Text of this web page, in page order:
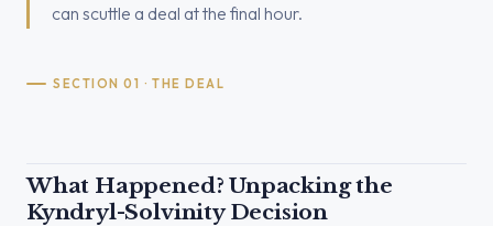
can scuttle a deal at the final hour.
SECTION 01 · THE DEAL
What Happened? Unpacking the
Kyndryl-Solvinity Decision